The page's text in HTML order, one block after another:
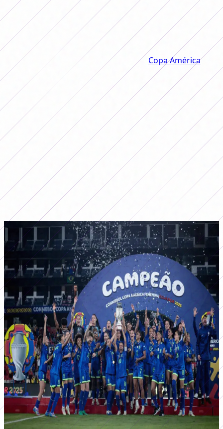
ninth Copa América. What does
Verdeamarela have that dominates
the competition from end to end?
On August 2, the final of the women's Copa Américawas
played at the Rodrigo Paz Delgado stadium in Quito,
Ecuador. There they faced
Colombia
, who knew how to
be one step ahead in the 90 minutes, and
Brazil
, who did
not lose track of them and
turned the score around
three times before finishing 4 to 4 and deciding on
penalties .
As (almost) always, Verdeamarela won a new final and
took the trophy for the ninth time in its history.
The women's Copa América was played ten times, of
which nine times the trophy went to Brazil. The only time
that Canarinha did not win the biggest prize was in 2006,
when Argentina won in the edition held in Mar del Plata.